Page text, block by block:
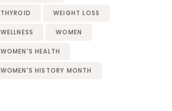
THYROID WEIGHT LOSS
WELLNESS WOMEN
WOMEN'S HEALTH
WOMEN'S HISTORY MONTH